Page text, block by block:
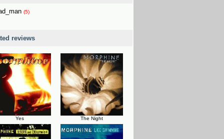
(5)
reviews
Yes The Night